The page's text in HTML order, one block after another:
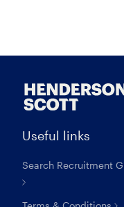
Useful links
Search Recruitment